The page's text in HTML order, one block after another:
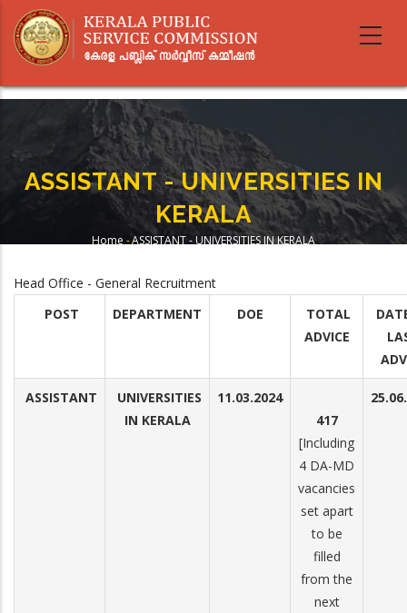
main
ASSISTANT - UNIVERSITIES IN
KERALA
Home -ASSISTANT - UNIVERSITIES IN KERALA
Head Office - General Recruitment
POST
DEPARTMENT DOE
TOTAL
ADVICE
ASSISTANT
UNIVERSITIES
IN KERALA
11.03.2024
417
[Including
4 DA-MD
vacancies
set apart
to be
filled
from the
next